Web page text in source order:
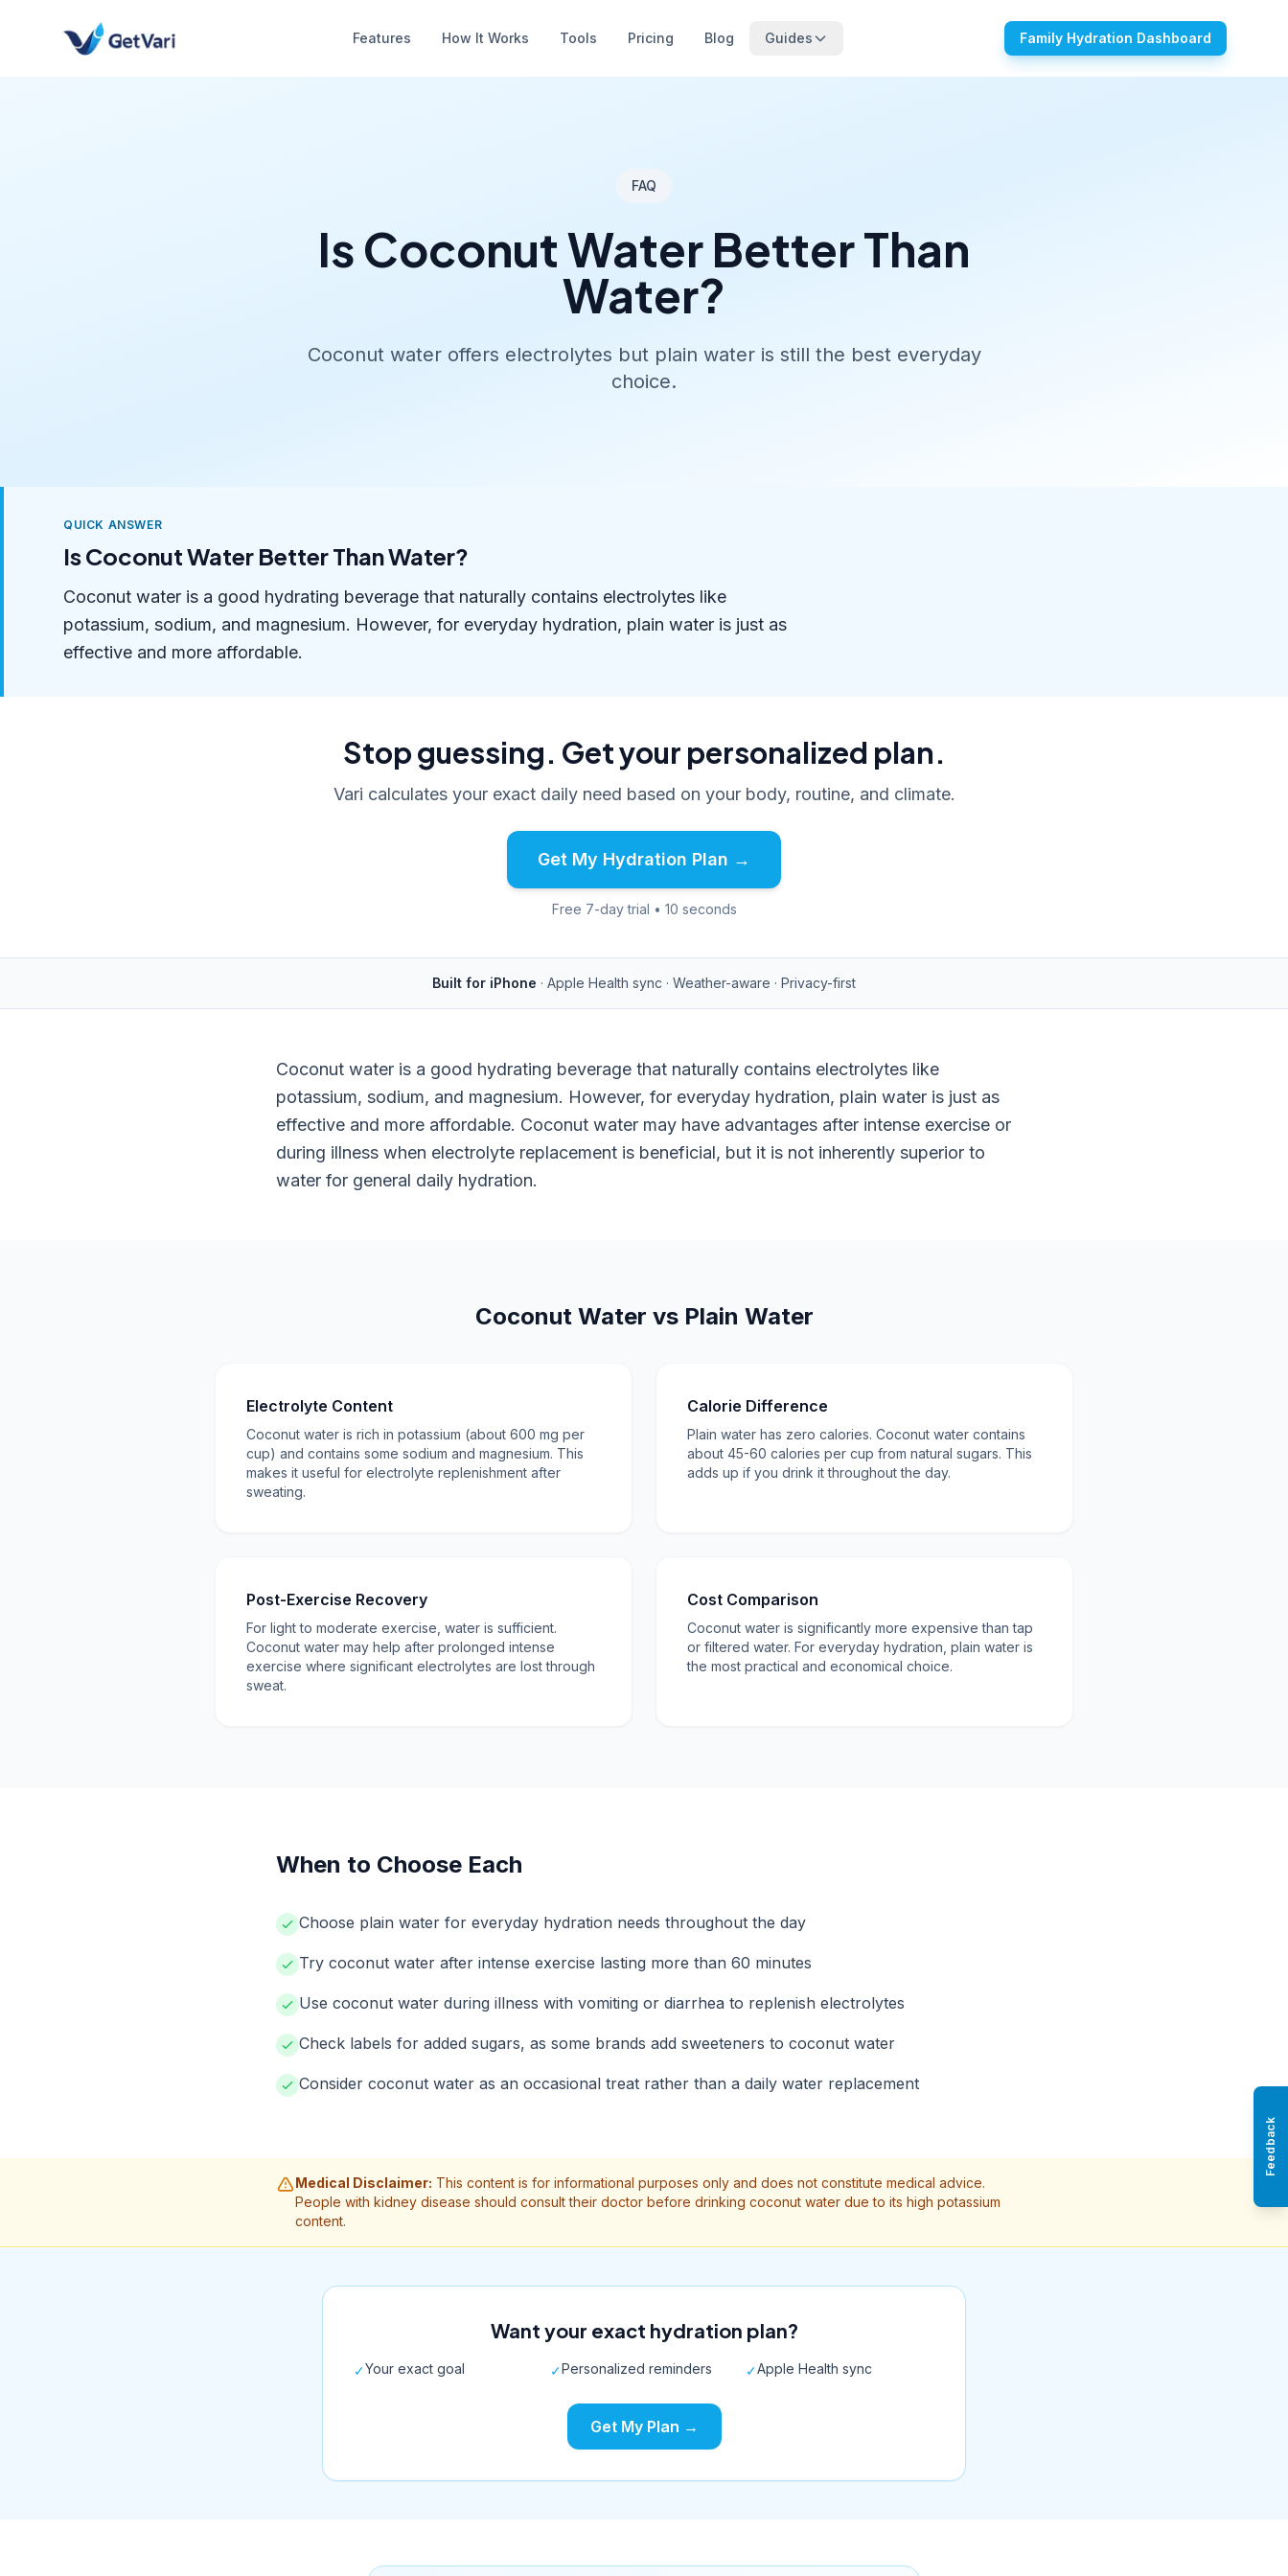
Features How It Works Tools Pricing Blog Guides Family Hydration Dashboard
FAQ
Is Coconut Water Better Than
Water?
Coconut water offers electrolytes but plain water is still the best everyday
choice.
QUICK ANSWER
Is Coconut Water Better Than Water?
Coconut water is a good hydrating beverage that naturally contains electrolytes like
potassium, sodium, and magnesium. However, for everyday hydration, plain water is just as
effective and more affordable.
Stop guessing. Get your personalized plan.
Vari calculates your exact daily need based on your body, routine, and climate.
Get My Hydration Plan →
Free 7-day trial • 10 seconds
Built for iPhone · Apple Health sync · Weather-aware · Privacy-first
Coconut water is a good hydrating beverage that naturally contains electrolytes like
potassium, sodium, and magnesium. However, for everyday hydration, plain water is just as
effective and more affordable. Coconut water may have advantages after intense exercise or
during illness when electrolyte replacement is beneficial, but it is not inherently superior to
water for general daily hydration.
Coconut Water vs Plain Water
Electrolyte Content
Coconut water is rich in potassium (about 600 mg per
cup) and contains some sodium and magnesium. This
makes it useful for electrolyte replenishment after
sweating.
Calorie Difference
Plain water has zero calories. Coconut water contains
about 45-60 calories per cup from natural sugars. This
adds up if you drink it throughout the day.
Post-Exercise Recovery
For light to moderate exercise, water is sufficient.
Coconut water may help after prolonged intense
exercise where significant electrolytes are lost through
sweat.
Cost Comparison
Coconut water is significantly more expensive than tap
or filtered water. For everyday hydration, plain water is
the most practical and economical choice.
When to Choose Each
Choose plain water for everyday hydration needs throughout the day
Try coconut water after intense exercise lasting more than 60 minutes
Use coconut water during illness with vomiting or diarrhea to replenish electrolytes
Check labels for added sugars, as some brands add sweeteners to coconut water
Consider coconut water as an occasional treat rather than a daily water replacement
Medical Disclaimer: This content is for informational purposes only and does not constitute medical advice.
People with kidney disease should consult their doctor before drinking coconut water due to its high potassium
content.
Want your exact hydration plan?
✓Your exact goal ✓Personalized reminders ✓Apple Health sync
Get My Plan →
Feedback